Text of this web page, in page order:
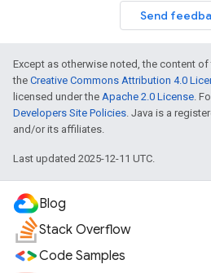
Send
Except as otherwise noted, the content
the Creative Commons Attribution 4.0
licensed under the Apache 2.0 License.
Developers Site Policies. Java is a
and/or its affiliates.
Last updated 2025-12-11 UTC.
Blog
Stack Overflow
Code Samples